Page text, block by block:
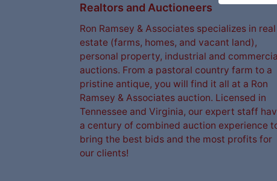
Realtors and Auctioneers
Ron Ramsey & Associates specializes in real
estate (farms, homes, and vacant land),
personal property, industrial and
auctions. From a pastoral country farm to a
pristine antique, you will find it all at a Ron
Ramsey & Associates auction. Licensed in
Tennessee and Virginia, our expert staff
a century of combined auction experience
bring the best bids and the most profits for
our clients!